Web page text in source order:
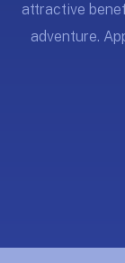
attractive
adventure.